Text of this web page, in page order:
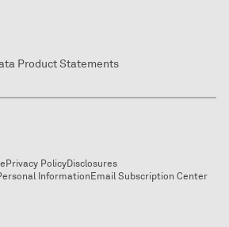
Product Statements
Privacy PolicyDisclosures
Information Email Subscription Center